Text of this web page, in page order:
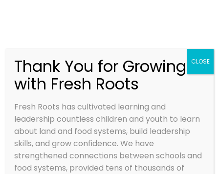
BEING A DAY
CAMP STAFF
WITH FRESH
ROOTS
Jan 8, 2024
Thank You for Growing
with Fresh Roots
Fresh Roots has cultivated learning and
leadership countless children and youth to learn
about land and food systems, build leadership
skills, and grow confidence. We have
strengthened connections between schools and
food systems, provided tens of thousands of
CLOSE